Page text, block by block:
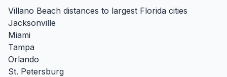
Villano Beach distances to largest Florida cities
Jacksonville
Miami
Tampa
Orlando
St. Petersburg